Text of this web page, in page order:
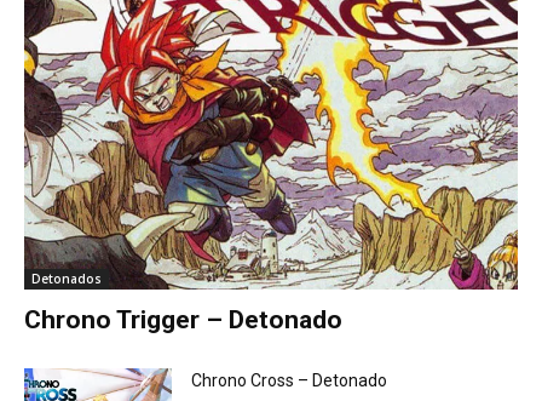
Detonados
Chrono Trigger – Detonado
Chrono Cross – Detonado